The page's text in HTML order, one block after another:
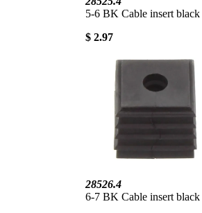
5-6 BK Cable insert black
$ 2.97
28526.4
6-7 BK Cable insert black